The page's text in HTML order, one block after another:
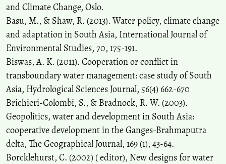
and Climate Change, Oslo.
Basu, M., & Shaw, R. (2013). Water policy, climate change
and adaptation in South Asia, International Journal of
Environmental Studies, 70, 175-191.
Biswas, A. K. (2011). Cooperation or conflict in
transboundary water management: case study of South
Asia, Hydrological Sciences Journal, 56(4) 662-670
Brichieri-Colombi, S., & Bradnock, R. W. (2003).
Geopolitics, water and development in South Asia:
cooperative development in the Ganges-Brahmaputra
delta, The Geographical Journal, 169 (1), 43-64.
Borcklehurst, C. (2002) ( editor), New designs for water